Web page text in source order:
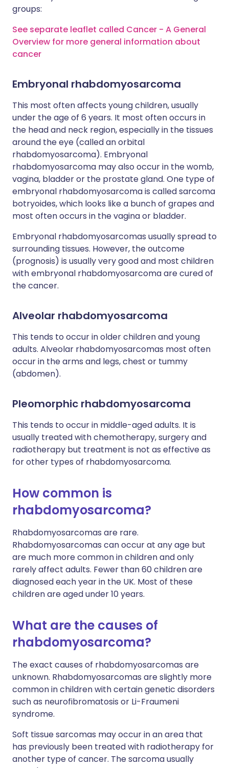
groups:
See separate leaflet called Cancer - A General
Overview for more general information about
cancer
Embryonal rhabdomyosarcoma
This most often affects young children, usually
under the age of 6 years. It most often occurs in
the head and neck region, especially in the tissues
around the eye (called an orbital
rhabdomyosarcoma). Embryonal
rhabdomyosarcoma may also occur in the womb,
vagina, bladder or the prostate gland. One type of
embryonal rhabdomyosarcoma is called sarcoma
botryoides, which looks like a bunch of grapes and
most often occurs in the vagina or bladder.
Embryonal rhabdomyosarcomas usually spread to
surrounding tissues. However, the outcome
(prognosis) is usually very good and most children
with embryonal rhabdomyosarcoma are cured of
the cancer.
Alveolar rhabdomyosarcoma
This tends to occur in older children and young
adults. Alveolar rhabdomyosarcomas most often
occur in the arms and legs, chest or tummy
(abdomen).
Pleomorphic rhabdomyosarcoma
This tends to occur in middle-aged adults. It is
usually treated with chemotherapy, surgery and
radiotherapy but treatment is not as effective as
for other types of rhabdomyosarcoma.
How common is
rhabdomyosarcoma?
Rhabdomyosarcomas are rare.
Rhabdomyosarcomas can occur at any age but
are much more common in children and only
rarely affect adults. Fewer than 60 children are
diagnosed each year in the UK. Most of these
children are aged under 10 years.
What are the causes of
rhabdomyosarcoma?
The exact causes of rhabdomyosarcomas are
unknown. Rhabdomyosarcomas are slightly more
common in children with certain genetic disorders
such as neurofibromatosis or Li-Fraumeni
syndrome.
Soft tissue sarcomas may occur in an area that
has previously been treated with radiotherapy for
another type of cancer. The sarcoma usually